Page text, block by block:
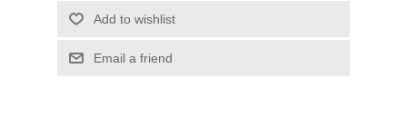
Add to wishlist
Email a friend